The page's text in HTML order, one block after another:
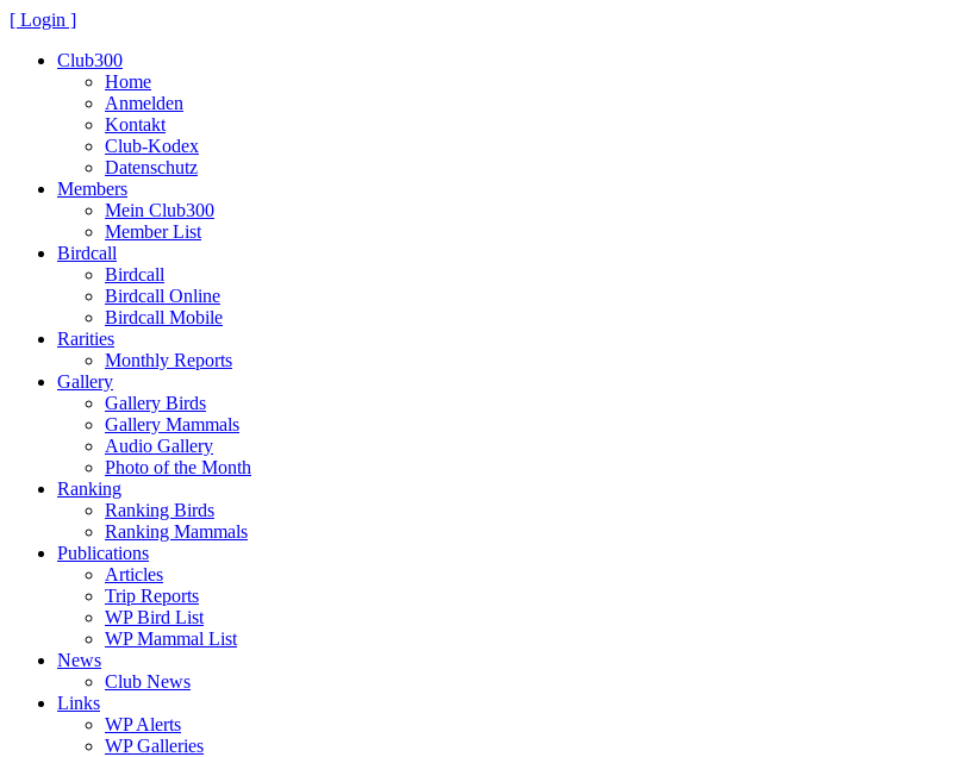
[ Login ]
Club300
Home
Anmelden
Kontakt
Club-Kodex
Datenschutz
Members
Mein Club300
Member List
Birdcall
Birdcall
Birdcall Online
Birdcall Mobile
Rarities
Monthly Reports
Gallery
Gallery Birds
Gallery Mammals
Audio Gallery
Photo of the Month
Ranking
Ranking Birds
Ranking Mammals
Publications
Articles
Trip Reports
WP Bird List
WP Mammal List
News
Club News
Links
WP Alerts
WP Galleries